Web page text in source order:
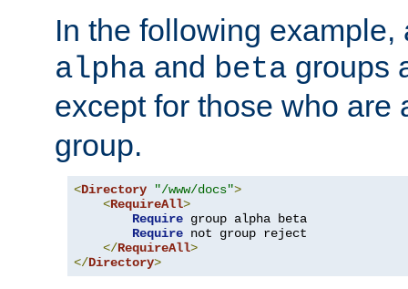
In the following example,
alpha and beta groups
except for those who are
group.
<Directory "/www/docs">
<RequireAll>
Require group alpha beta
Require not group reject
</RequireAll>
</Directory>